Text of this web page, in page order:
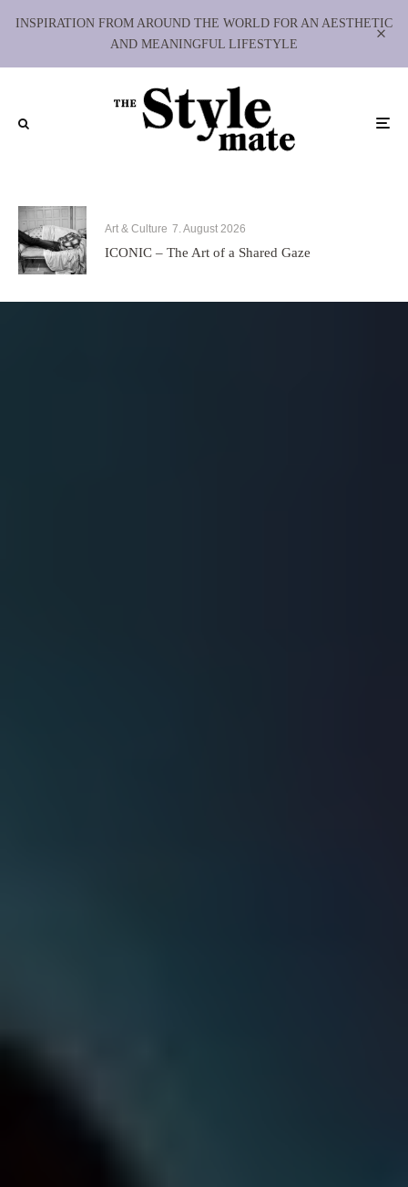
INSPIRATION FROM AROUND THE WORLD FOR AN AESTHETIC
AND MEANINGFUL LIFESTYLE
Art & Culture 7. August 2026
ICONIC – The Art of a Shared Gaze